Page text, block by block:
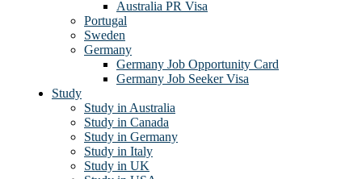
Australia PR Visa
Portugal
Sweden
Germany
Germany Job Opportunity Card
Germany Job Seeker Visa
Study
Study in Australia
Study in Canada
Study in Germany
Study in Italy
Study in UK